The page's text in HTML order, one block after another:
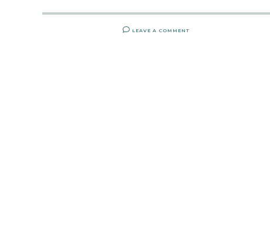
LEAVE A COMMENT